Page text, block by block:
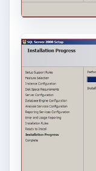
Bright Hub
Virtualization
Installing
MicrosoftSQL